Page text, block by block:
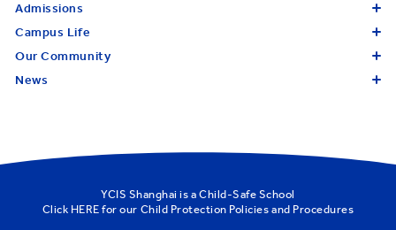
Admissions
Campus Life
Our Community
News
YCIS Shanghai is a Child-Safe School
Click HERE for our Child Protection Policies and Procedures